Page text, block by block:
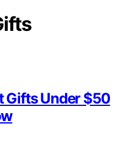
Gifts Under $50